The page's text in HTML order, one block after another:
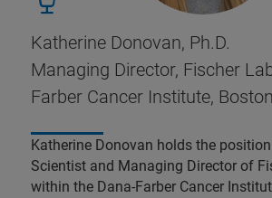
Katherine Donovan, Ph.D.
Managing Director, Fischer
Farber Cancer Institute,
Katherine Donovan holds the
Scientist and Managing Director of
within the Dana-Farber Cancer